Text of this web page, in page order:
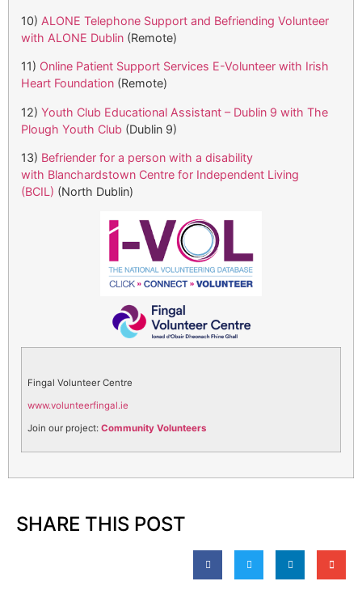
10) ALONE Telephone Support and Befriending Volunteer
with ALONE Dublin (Remote)
11) Online Patient Support Services E-Volunteer with Irish
Heart Foundation (Remote)
12) Youth Club Educational Assistant – Dublin 9 with The
Plough Youth Club (Dublin 9)
13) Befriender for a person with a disability
with Blanchardstown Centre for Independent Living
(BCIL) (North Dublin)
Fingal Volunteer Centre
www.volunteerfingal.ie
Join our project: Community Volunteers
SHARE THIS POST